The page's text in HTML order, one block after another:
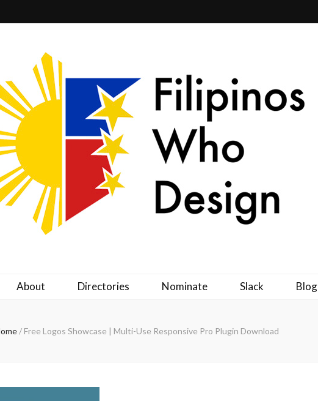
About Directories Nominate Slack Blog
/ Free Logos Showcase | Multi-Use Responsive Pro Plugin Download